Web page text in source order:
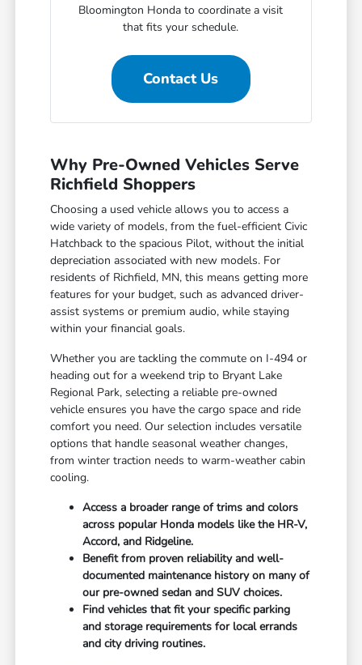
Bloomington Honda to coordinate a visit
that fits your schedule.
Contact Us
Why Pre-Owned Vehicles Serve
Richfield Shoppers
Choosing a used vehicle allows you to access a
wide variety of models, from the fuel-efficient Civic
Hatchback to the spacious Pilot, without the initial
depreciation associated with new models. For
residents of Richfield, MN, this means getting more
features for your budget, such as advanced driver-
assist systems or premium audio, while staying
within your financial goals.
Whether you are tackling the commute on I-494 or
heading out for a weekend trip to Bryant Lake
Regional Park, selecting a reliable pre-owned
vehicle ensures you have the cargo space and ride
comfort you need. Our selection includes versatile
options that handle seasonal weather changes,
from winter traction needs to warm-weather cabin
cooling.
Access a broader range of trims and colors
across popular Honda models like the HR-V,
Accord, and Ridgeline.
Benefit from proven reliability and well-
documented maintenance history on many of
our pre-owned sedan and SUV choices.
Find vehicles that fit your specific parking
and storage requirements for local errands
and city driving routines.